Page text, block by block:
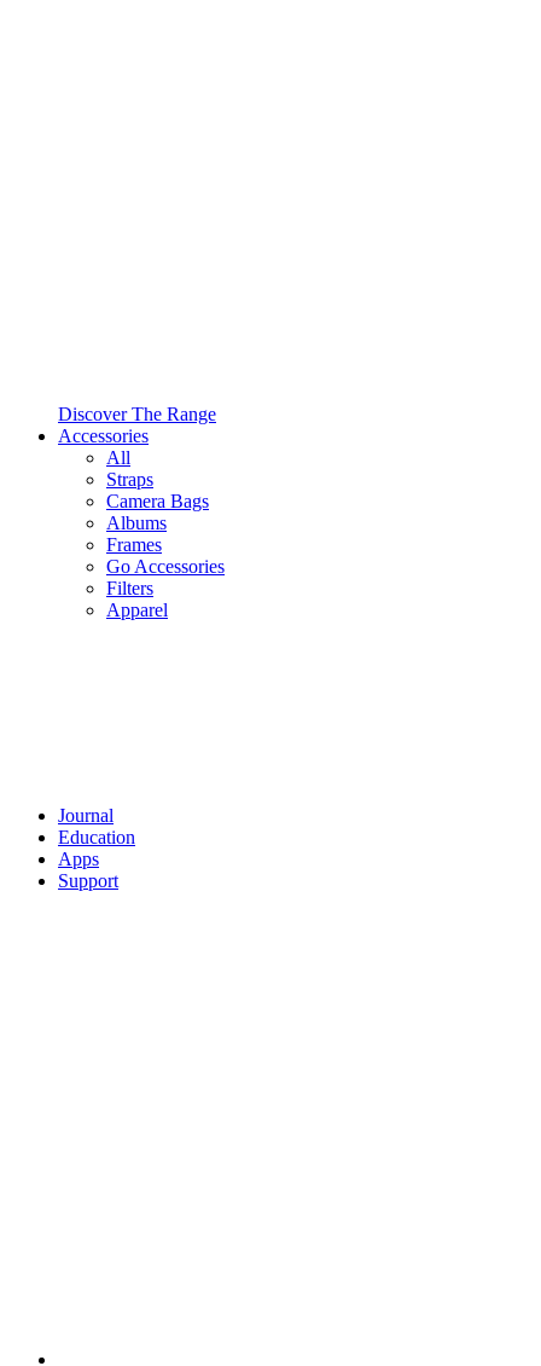
Discover The Range
Accessories
All
Straps
Camera Bags
Albums
Frames
Go Accessories
Filters
Apparel
Journal
Education
Apps
Support